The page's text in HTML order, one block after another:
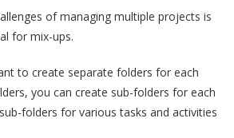
of managing multiple projects is
for mix-ups.
to create separate folders for each
you can create sub-folders for each
folders for various tasks and activities